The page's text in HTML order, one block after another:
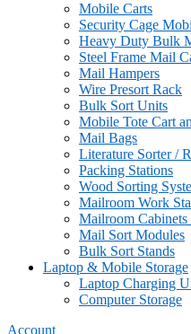
Mobile Carts
Security Cage
Heavy Duty Bulk
Steel Frame Mail
Mail Hampers
Wire Presort Rack
Bulk Sort Units
Mobile Tote Cart
Mail Bags
Literature Sorter /
Packing Stations
Wood Sorting
Mailroom Work
Mailroom Cabinets
Mail Sort Modules
Bulk Sort Stands
Laptop & Mobile Storage
Laptop Charging
Computer Storage
Account